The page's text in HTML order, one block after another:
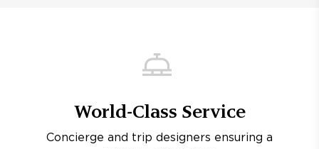
World-Class Service
Concierge and trip designers ensuring a